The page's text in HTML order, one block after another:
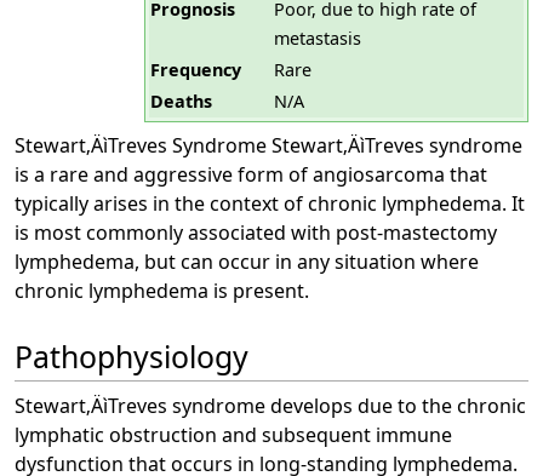
Prognosis
Poor, due to high rate of
metastasis
Frequency
Rare
Deaths
N/A
Stewart‚ÄìTreves Syndrome Stewart‚ÄìTreves syndrome
is a rare and aggressive form of angiosarcoma that
typically arises in the context of chronic lymphedema. It
is most commonly associated with post-mastectomy
lymphedema, but can occur in any situation where
chronic lymphedema is present.
Pathophysiology
Stewart‚ÄìTreves syndrome develops due to the chronic
lymphatic obstruction and subsequent immune
dysfunction that occurs in long-standing lymphedema.